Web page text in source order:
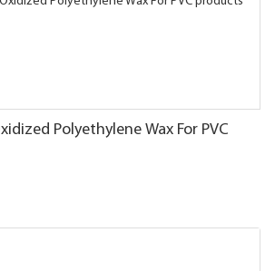
Polyethylene Wax For PVC